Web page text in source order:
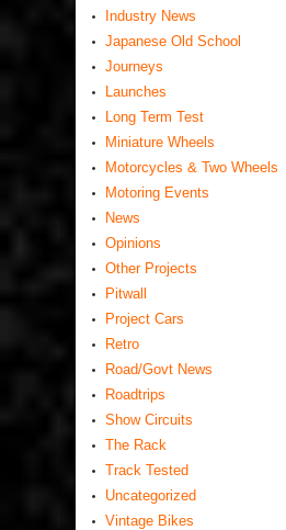
Industry News
Japanese Old School
Journeys
Launches
Long Term Test
Miniature Wheels
Motorcycles & Two Wheels
Motoring Events
News
Opinions
Other Projects
Pitwall
Project Cars
Retro
Road/Govt News
Roadtrips
Show Circuits
The Rack
Track Tested
Uncategorized
Vintage Bikes